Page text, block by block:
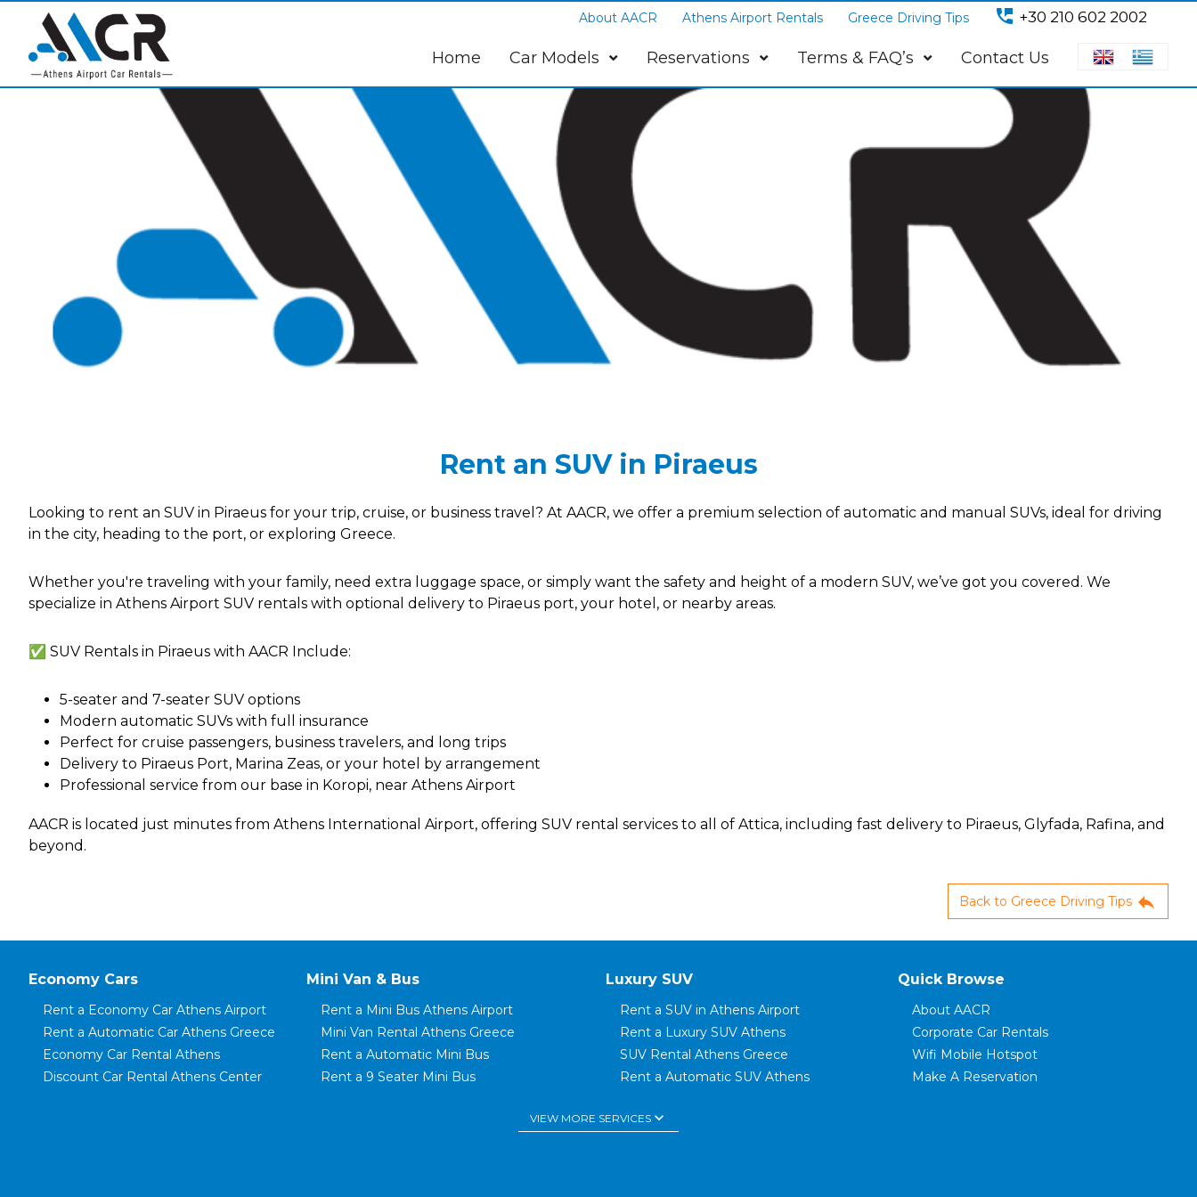
Rent an SUV in Piraeus
Looking to rent an SUV in Piraeus for your trip, cruise, or business travel? At AACR, we offer a premium selection of automatic and manual SUVs, ideal for driving
in the city, heading to the port, or exploring Greece.
Whether you're traveling with your family, need extra luggage space, or simply want the safety and height of a modern SUV, we’ve got you covered. We
specialize in Athens Airport SUV rentals with optional delivery to Piraeus port, your hotel, or nearby areas.
✅ SUV Rentals in Piraeus with AACR Include:
5-seater and 7-seater SUV options
Modern automatic SUVs with full insurance
Perfect for cruise passengers, business travelers, and long trips
Delivery to Piraeus Port, Marina Zeas, or your hotel by arrangement
Professional service from our base in Koropi, near Athens Airport
AACR is located just minutes from Athens International Airport, offering SUV rental services to all of Attica, including fast delivery to Piraeus, Glyfada, Rafina, and
beyond.
Back to Greece Driving Tips reply
About AACR Athens Airport Rentals Greece Driving Tips perm_phone_msg +30 210 602 2002
Home Car Models Reservations Terms & FAQ’s Contact Us
Economy Cars
Rent a Economy Car Athens Airport
Rent a Automatic Car Athens Greece
Economy Car Rental Athens
Discount Car Rental Athens Center
Mini Van & Bus
Rent a Mini Bus Athens Airport
Mini Van Rental Athens Greece
Rent a Automatic Mini Bus
Rent a 9 Seater Mini Bus
Luxury SUV
Rent a SUV in Athens Airport
Rent a Luxury SUV Athens
SUV Rental Athens Greece
Rent a Automatic SUV Athens
SUV Family Car
Quick Browse
About AACR
Corporate Car Rentals
Wifi Mobile Hotspot
Make A Reservation
VIEW MORE SERVICESkeyboard_arrow_down